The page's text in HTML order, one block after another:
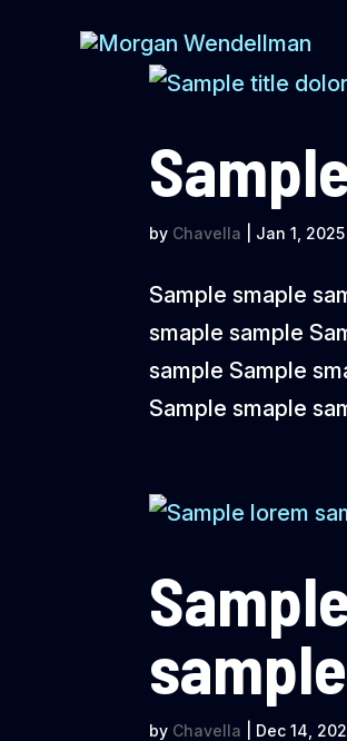
by Chavella Jan 1, 2025
Sample smaple
smaple sample
sample Sample
Sample smaple
sample
by Chavella Dec 14,